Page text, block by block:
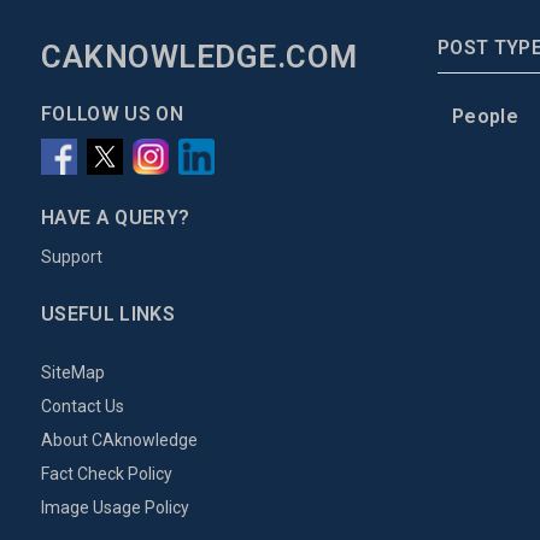
CAKNOWLEDGE.COM
FOLLOW US ON
HAVE A QUERY?
Support
USEFUL LINKS
SiteMap
Contact Us
About CAknowledge
Fact Check Policy
Image Usage Policy
POST
People